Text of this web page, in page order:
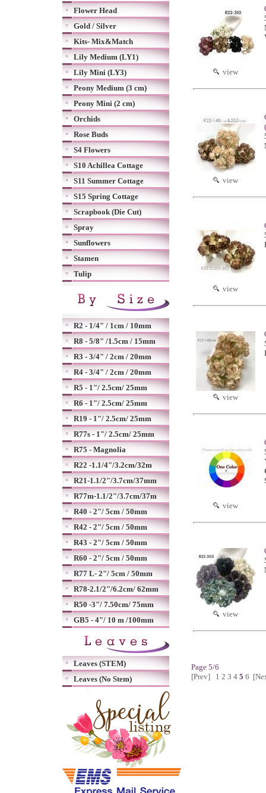
Flower Head
Gold / Silver
Kits- Mix&Match
Lily Medium (LY1)
Lily Mini (LY3)
Peony Medium (3 cm)
Peony Mini (2 cm)
Orchids
Rose Buds
S4 Flowers
S10 Achillea Cottage
S11 Summer Cottage
S15 Spring Cottage
Scrapbook (Die Cut)
Spray
Sunflowers
Stamen
Tulip
R2 - 1/4" / 1cm / 10mm
R8 - 5/8" /1.5cm / 15mm
R3 - 3/4" / 2cm / 20mm
R4 - 3/4" / 2cm / 20mm
R5 - 1"/ 2.5cm/ 25mm
R6 - 1"/ 2.5cm/ 25mm
R19 - 1"/ 2.5cm/ 25mm
R77s - 1"/ 2.5cm/ 25mm
R75 - Magnolia
R22 -1.1/4"/3.2cm/32m
R21-1.1/2"/3.7cm/37mm
R77m-1.1/2"/3.7cm/37m
R40 - 2"/ 5cm / 50mm
R42 - 2"/ 5cm / 50mm
R43 - 2"/ 5cm / 50mm
R60 - 2"/ 5cm / 50mm
R77 L- 2"/ 5cm / 50mm
R78-2.1/2"/6.2cm/ 62mm
R50 -3"/ 7.50cm/ 75mm
GB5 - 4"/ 10 m /100mm
Leaves (STEM)
Leaves (No Stem)
view
view
view
view
view
view
Page 5/6
[Prev]
1 2 3 4 5 6